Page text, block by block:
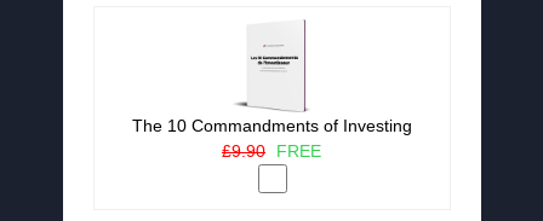
The 10 Commandments of Investing
£9.90
FREE